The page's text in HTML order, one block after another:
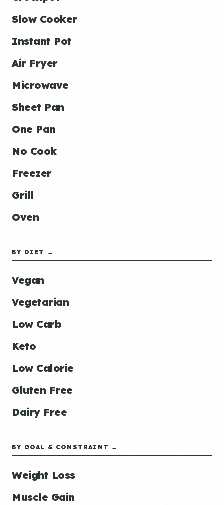
Slow Cooker
Instant Pot
Air Fryer
Microwave
Sheet Pan
One Pan
No Cook
Freezer
Grill
Oven
BY DIET →
Vegan
Vegetarian
Low Carb
Keto
Low Calorie
Gluten Free
Dairy Free
BY GOAL & CONSTRAINT →
Weight Loss
Muscle Gain